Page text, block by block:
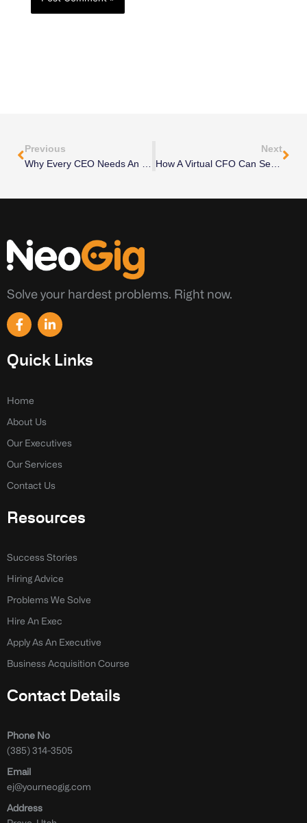
Previous
Next
How A Virtual CFO Can Secure Your Financial Future—Before It’s Too Late!
Solve your hardest problems. Right now.
F
a
e
b
k
f
L
i
k
e
n
Quick Links
Home
About Us
Our Executives
Our Services
Contact Us
Resources
Success Stories
Hiring Advice
Problems We Solve
Hire An Exec
Apply As An Executive
Business Acquisition Course
Contact Details
Phone No
(385) 314-3505
Email
ej@yourneogig.com
Address